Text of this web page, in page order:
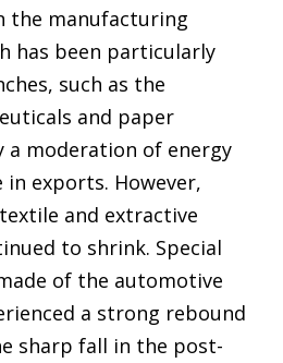
the manufacturing
has been particularly
such as the
and paper
a moderation of energy
in exports. However,
and extractive
to shrink. Special
of the automotive
a strong rebound
sharp fall in the post-